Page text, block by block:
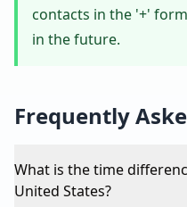
contacts in the '+'
in the future.
Frequently
What is the time
United States?